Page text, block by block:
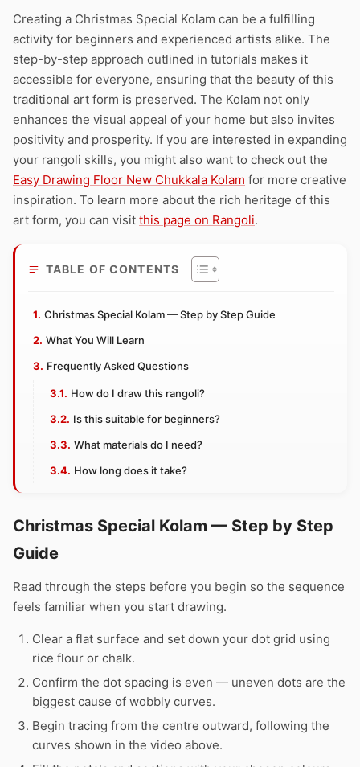
Creating a Christmas Special Kolam can be a fulfilling
activity for beginners and experienced artists alike. The
step-by-step approach outlined in tutorials makes it
accessible for everyone, ensuring that the beauty of this
traditional art form is preserved. The Kolam not only
enhances the visual appeal of your home but also invites
positivity and prosperity. If you are interested in expanding
your rangoli skills, you might also want to check out the
Easy Drawing Floor New Chukkala Kolam for more creative
inspiration. To learn more about the rich heritage of this
art form, you can visit this page on Rangoli.
TABLE OF CONTENTS
Christmas Special Kolam — Step by Step Guide
What You Will Learn
Frequently Asked Questions
How do I draw this rangoli?
Is this suitable for beginners?
What materials do I need?
How long does it take?
Christmas Special Kolam — Step by Step
Guide
Read through the steps before you begin so the sequence
feels familiar when you start drawing.
Clear a flat surface and set down your dot grid using
rice flour or chalk.
Confirm the dot spacing is even — uneven dots are the
biggest cause of wobbly curves.
Begin tracing from the centre outward, following the
curves shown in the video above.